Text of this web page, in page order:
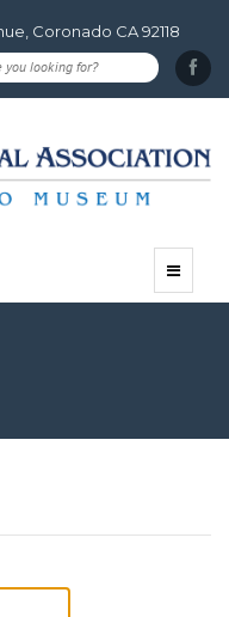
Coronado CA 92118
Toggle